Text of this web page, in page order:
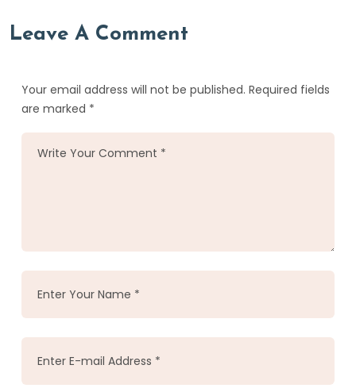
Leave A Comment
Your email address will not be published. Required fields
are marked *